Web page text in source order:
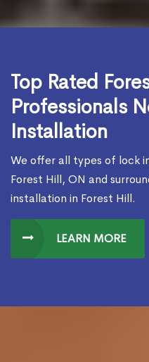
Top Rated
Professionals
Installation
We offer all types of lock
Forest Hill, ON and
installation in Forest Hill.
LEARN MORE